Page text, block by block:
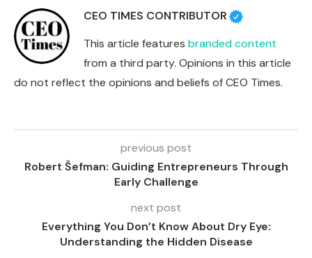
CEO TIMES CONTRIBUTOR
This article features branded content
from a third party. Opinions in this article
do not reflect the opinions and beliefs of CEO Times.
previous post
Robert Šefman: Guiding Entrepreneurs Through
Early Challenge
next post
Everything You Don’t Know About Dry Eye:
Understanding the Hidden Disease